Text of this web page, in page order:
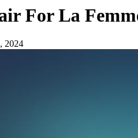
For La
2024